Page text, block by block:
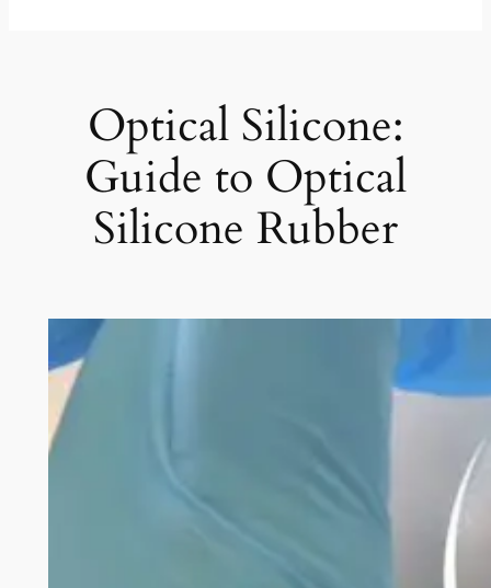
Optical Silicone:
Guide to Optical
Silicone Rubber